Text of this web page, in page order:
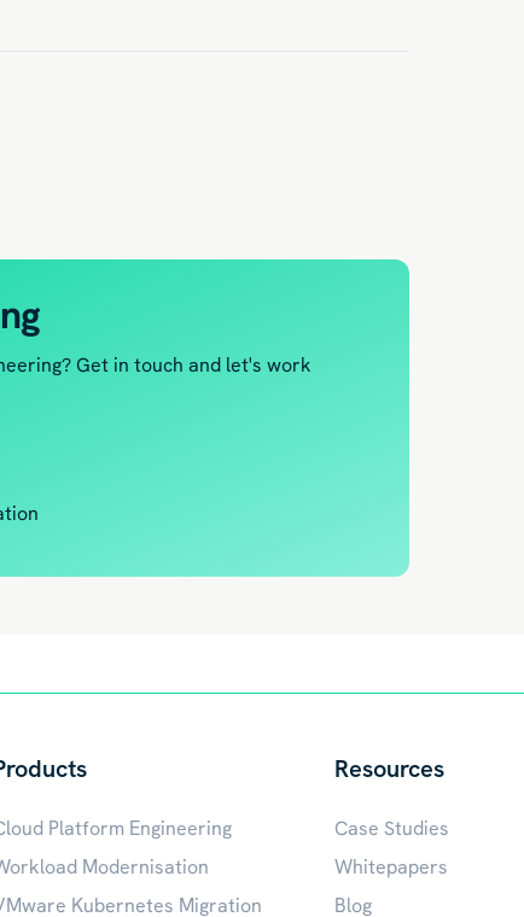
Get in touch and let's work
Platform Engineering
Modernisation
Kubernetes Migration
Resources
Case Studies
Whitepapers
Blog